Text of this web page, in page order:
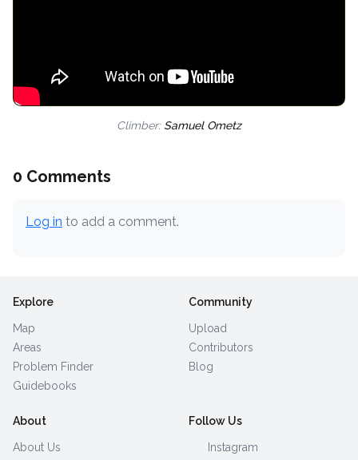
Climber: Samuel Ometz
0 Comments
Log in to add a comment.
Explore
Map
Areas
Problem Finder
Guidebooks
Community
Upload
Contributors
Blog
About
About Us
Follow Us
Instagram